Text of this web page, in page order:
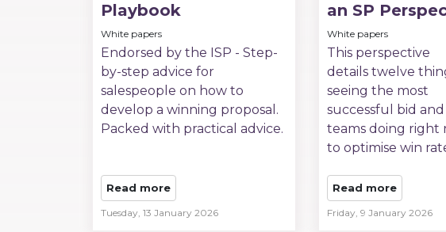
Playbook
White papers
Endorsed by the ISP - Step-
by-step advice for
salespeople on how to
develop a winning proposal.
Packed with practical advice.
Read more
Tuesday, 13 January 2026
an SP
White papers
This perspective
details twelve
seeing the most
successful bid and
teams doing right
to optimise win
Read more
Friday, 9 January 2026